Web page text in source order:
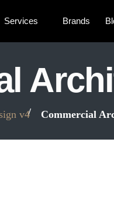
Services Brands
v4 Commercial